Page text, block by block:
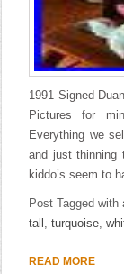
1991 Signed
Pictures for
Everything we
and just thinning
kiddo’s seem to
Post Tagged with
tall ,turquoise,
READ MORE